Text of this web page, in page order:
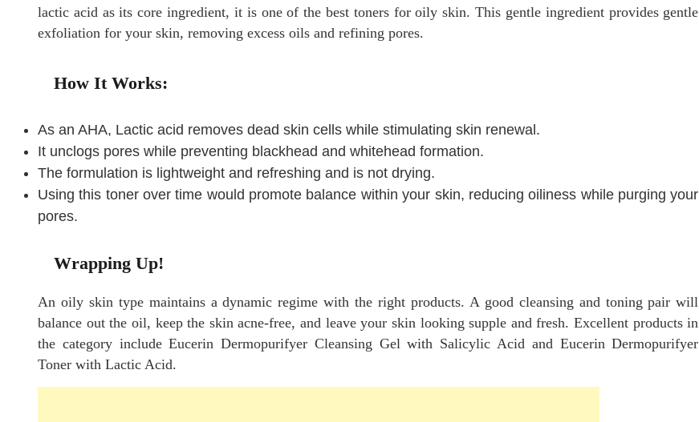
lactic acid as its core ingredient, it is one of the best toners for oily skin. This gentle ingredient provides gentle
exfoliation for your skin, removing excess oils and refining pores.
How It Works:
As an AHA, Lactic acid removes dead skin cells while stimulating skin renewal.
It unclogs pores while preventing blackhead and whitehead formation.
The formulation is lightweight and refreshing and is not drying.
Using this toner over time would promote balance within your skin, reducing oiliness while purging your
pores.
Wrapping Up!
An oily skin type maintains a dynamic regime with the right products. A good cleansing and toning pair will
balance out the oil, keep the skin acne-free, and leave your skin looking supple and fresh. Excellent products in
the category include Eucerin Dermopurifyer Cleansing Gel with Salicylic Acid and Eucerin Dermopurifyer
Toner with Lactic Acid.